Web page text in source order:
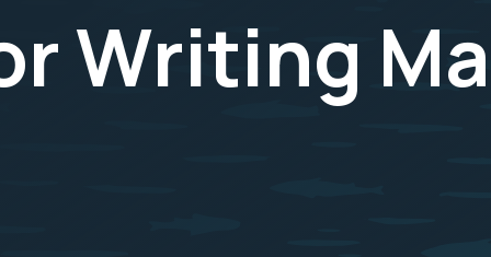
Writing